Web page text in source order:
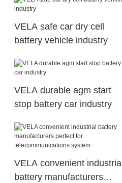
VELA safe car dry cell
battery vehicle industry
VELA durable agm start
stop battery car industry
VELA convenient industrial
battery manufacturers